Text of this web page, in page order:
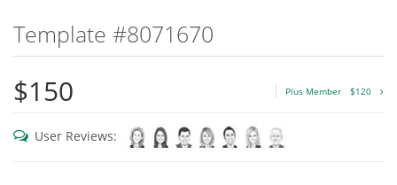
Template #8071670
$150 Plus Member $120
User Reviews: